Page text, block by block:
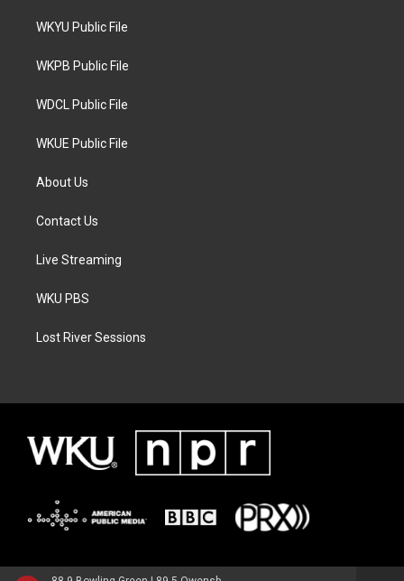
t
e
a
g
a
WKYU Public File
WKPB Public File
WDCL Public File
WKUE Public File
About Us
Contact Us
Live Streaming
WKU PBS
Lost River Sessions